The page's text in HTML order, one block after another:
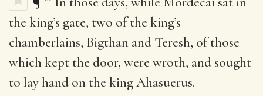
the king’s gate, two of the king’s
chamberlains, Bigthan and Teresh, of those
which kept the door, were wroth, and sought
to lay hand on the king Ahasuerus.